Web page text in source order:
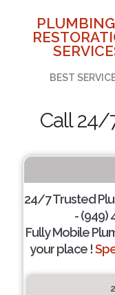
BEST
Call 24/
24/7 Trusted
- (949)
Fully Mobile
your place !